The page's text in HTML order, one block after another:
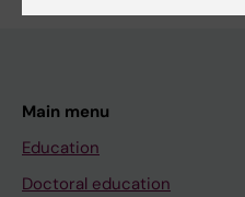
Main menu
Education
Doctoral education